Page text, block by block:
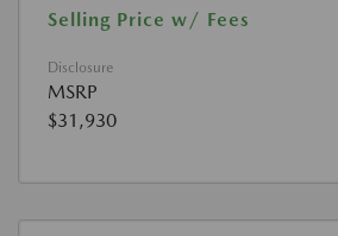
Selling Price w/ Fees
Disclosure
MSRP
$31,930